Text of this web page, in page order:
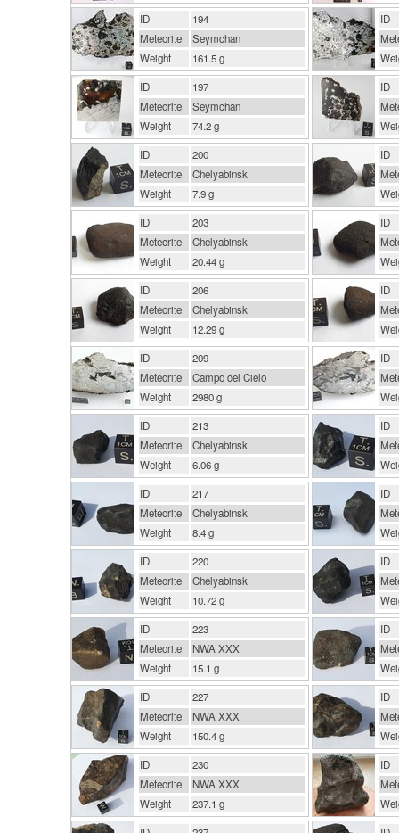
ID
194
Meteorite
Seymchan
Weight
161.5 g
ID
ID
197
Meteorite
Seymchan
Weight
74.2 g
ID
ID
200
Meteorite
Chelyabinsk
Weight
7.9 g
ID
ID
203
Meteorite
Chelyabinsk
Weight
20.44 g
ID
ID
206
Meteorite
Chelyabinsk
Weight
12.29 g
ID
ID
209
Meteorite
Campo del Cielo
Weight
2980 g
ID
ID
213
Meteorite
Chelyabinsk
Weight
6.06 g
ID
ID
217
Meteorite
Chelyabinsk
Weight
8.4 g
ID
ID
220
Meteorite
Chelyabinsk
Weight
10.72 g
ID
ID
223
Meteorite
NWA XXX
Weight
15.1 g
ID
ID
227
Meteorite
NWA XXX
Weight
150.4 g
ID
ID
230
Meteorite
NWA XXX
Weight
237.1 g
ID